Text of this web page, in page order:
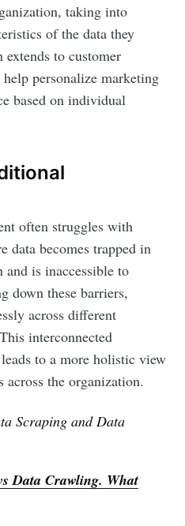
taking into
of the data they
to customer
personalize marketing
based on individual
often struggles with
data becomes trapped in
is inaccessible to
down these barriers,
across different
interconnected
to a more holistic view
the organization.
Scraping and Data
Data Crawling. What